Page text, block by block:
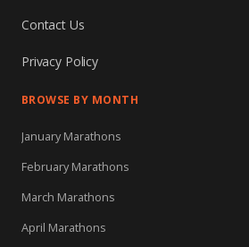
Contact Us
Privacy Policy
BROWSE BY MONTH
January Marathons
February Marathons
March Marathons
April Marathons